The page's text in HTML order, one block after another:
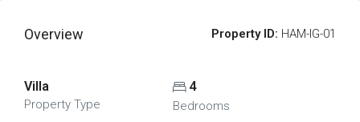
Overview Property ID: HAM-IG-01
Villa
Property Type
4
Bedrooms